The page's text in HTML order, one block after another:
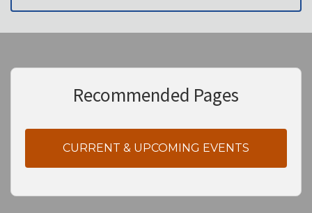
Recommended Pages
CURRENT & UPCOMING EVENTS